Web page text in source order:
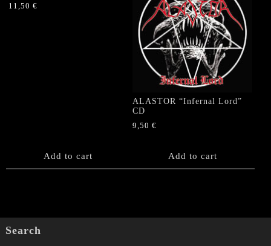
11,50 €
Add to cart
ALASTOR “Infernal Lord”
CD
9,50€
Add to cart
Search